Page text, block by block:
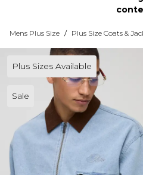
Mens Plus Size / Plus Size Coats &
Plus Sizes Available
Sale